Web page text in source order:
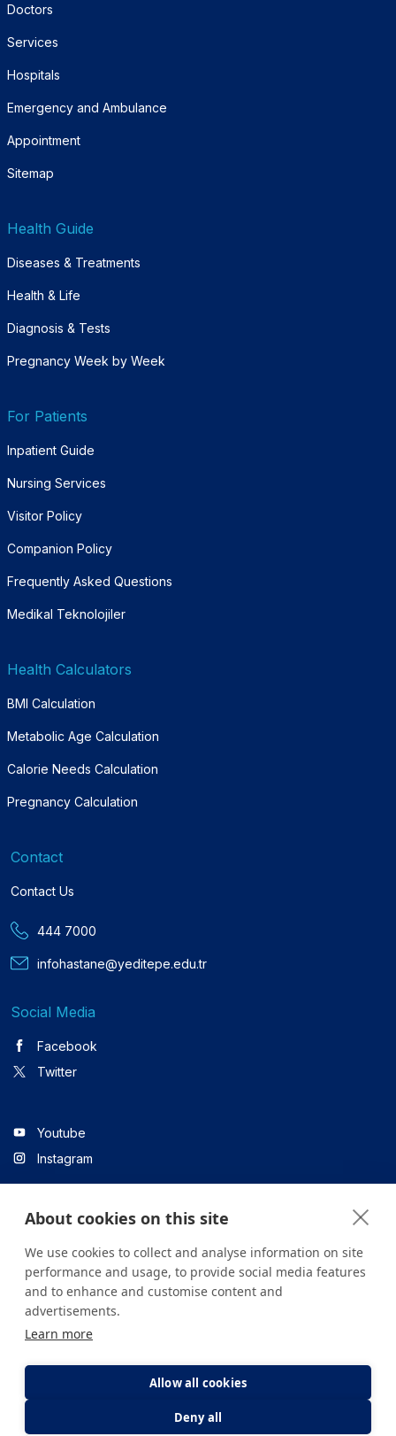
Doctors
Services
Hospitals
Emergency and Ambulance
Appointment
Sitemap
Health Guide
Diseases & Treatments
Health & Life
Diagnosis & Tests
Pregnancy Week by Week
For Patients
Inpatient Guide
Nursing Services
Visitor Policy
Companion Policy
Frequently Asked Questions
Medikal Teknolojiler
Health Calculators
BMI Calculation
Metabolic Age Calculation
Calorie Needs Calculation
Pregnancy Calculation
Contact
Contact Us
444 7000
infohastane@yeditepe.edu.tr
Social Media
Facebook
Twitter
Youtube
Instagram
Linkedin
All content on the site is for informational purposes only. For
health institution.
Clarification Text
About cookies on this site
We use cookies to collect and analyse information on site
performance and usage, to provide social media features
and to enhance and customise content and
advertisements.
Learn more
Allow all cookies
Deny all